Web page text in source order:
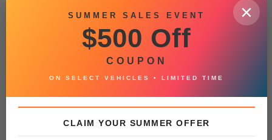
GET PRE-APPROVED
×
SUMMER SALES EVENT
$500 Off
COUPON
ON SELECT VEHICLES • LIMITED TIME
CLAIM YOUR SUMMER OFFER